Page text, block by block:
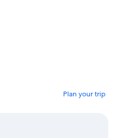
Plan your trip